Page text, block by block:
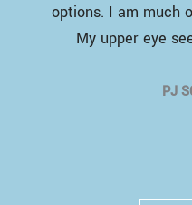
options. I am much
My upper eye
PJ